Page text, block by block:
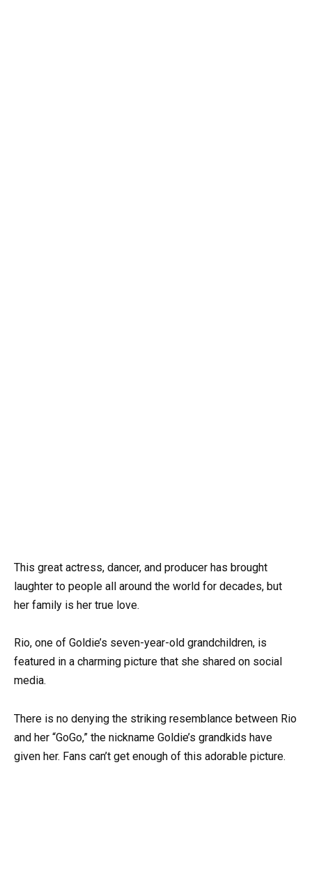
This great actress, dancer, and producer has brought
laughter to people all around the world for decades, but
her family is her true love.
Rio, one of Goldie’s seven-year-old grandchildren, is
featured in a charming picture that she shared on social
media.
There is no denying the striking resemblance between Rio
and her “GoGo,” the nickname Goldie’s grandkids have
given her. Fans can’t get enough of this adorable picture.